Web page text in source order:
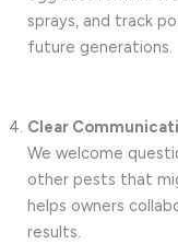
sprays, and track
future generations.
Clear
We welcome
other pests that
helps owners
results.